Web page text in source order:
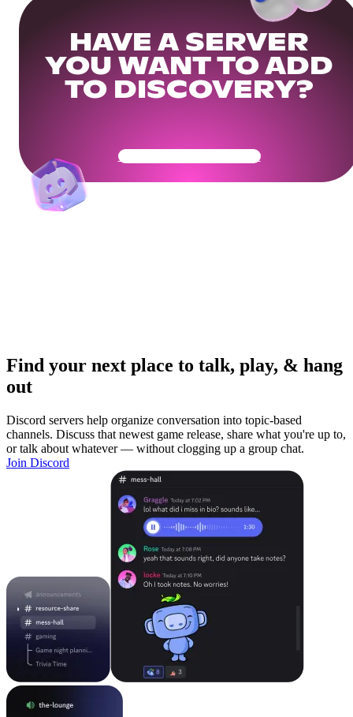
HAVE A SERVER
YOU WANT TO ADD
TO DISCOVERY?
Get Your Community Ready
Find your next place to talk, play, & hang
out
Discord servers help organize conversation into topic-based
channels. Discuss that newest game release, share what you're up to,
or talk about whatever — without clogging up a group chat.
Join Discord